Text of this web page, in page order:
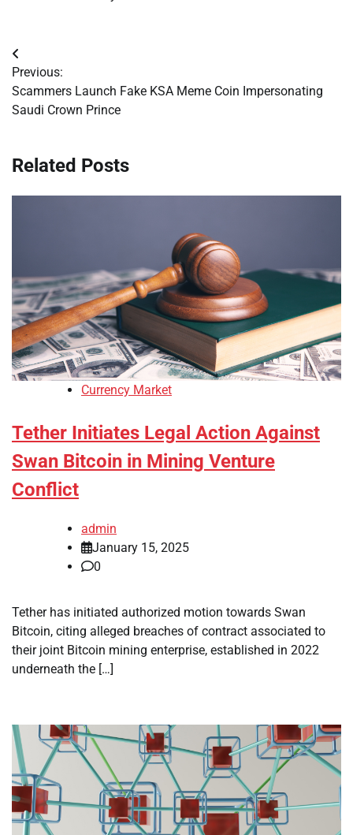
Post
navigation
Previous:
Scammers Launch Fake KSA Meme Coin Impersonating
Saudi Crown Prince
Related Posts
Currency Market
Tether Initiates Legal Action Against
Swan Bitcoin in Mining Venture
Conflict
admin
January 15, 2025
0
Tether has initiated authorized motion towards Swan
Bitcoin, citing alleged breaches of contract associated to
their joint Bitcoin mining enterprise, established in 2022
underneath the […]